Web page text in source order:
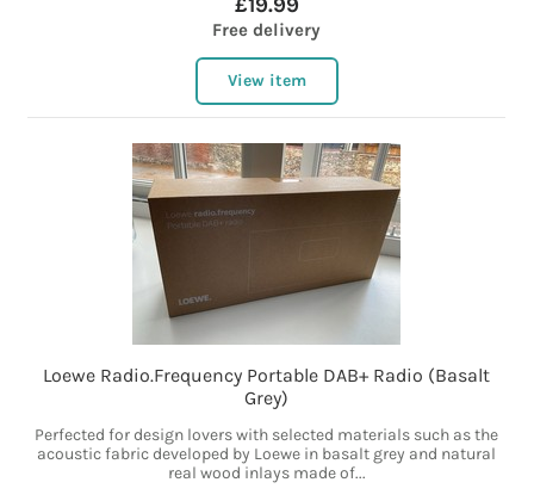
Free delivery
View item
Loewe Radio.Frequency Portable DAB+ Radio (Basalt
Grey)
Perfected for design lovers with selected materials such as the
acoustic fabric developed by Loewe in basalt grey and natural
real wood inlays made of...